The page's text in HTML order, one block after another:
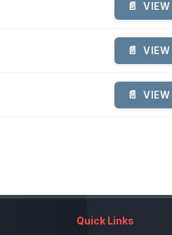
VIEW
VIEW
VIEW
Quick Links